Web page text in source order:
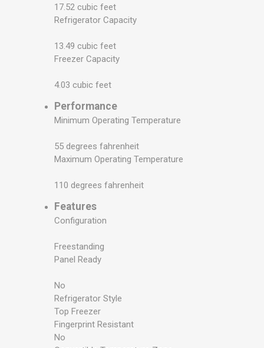
17.52 cubic feet
Refrigerator Capacity
13.49 cubic feet
Freezer Capacity
4.03 cubic feet
Performance
Minimum Operating Temperature
55 degrees fahrenheit
Maximum Operating Temperature
110 degrees fahrenheit
Features
Configuration
Freestanding
Panel Ready
No
Refrigerator Style
Top Freezer
Fingerprint Resistant
No